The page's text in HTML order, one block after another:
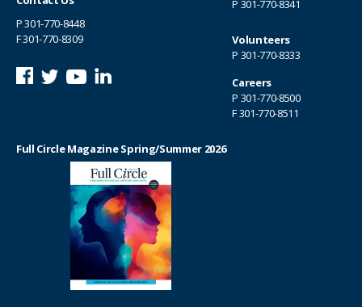
P301-770-8448
F 301-770-8309
P 301-770-8341
Volunteers
P 301-770-8333
Careers
P 301-770-8500
F 301-770-8511
Full Circle Magazine Spring/Summer 2026